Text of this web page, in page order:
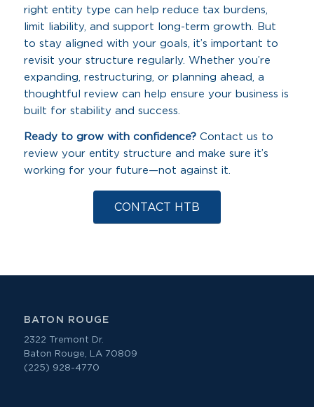
right entity type can help reduce tax burdens,
limit liability, and support long-term growth. But
to stay aligned with your goals, it’s important to
revisit your structure regularly. Whether you’re
expanding, restructuring, or planning ahead, a
thoughtful review can help ensure your business is
built for stability and success.
Ready to grow with confidence?Contact us to
review your entity structure and make sure it’s
working for your future—not against it.
CONTACT HTB
BATON ROUGE
2322 Tremont Dr.
Baton Rouge, LA 70809
(225) 928-4770